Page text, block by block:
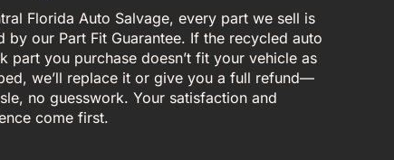
Florida Auto Salvage, every part we sell is
by our Part Fit Guarantee. If the recycled auto
part you purchase doesn’t fit your vehicle as
we’ll replace it or give you a full refund—
no guesswork. Your satisfaction and
come first.